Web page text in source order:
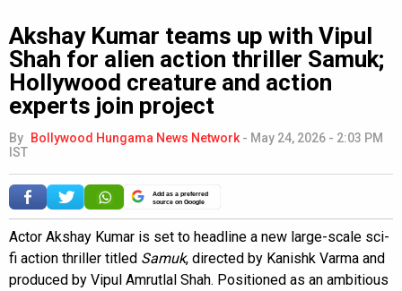
Akshay Kumar teams up with Vipul
Shah for alien action thriller Samuk;
Hollywood creature and action
experts join project
By Bollywood Hungama News Network - May 24, 2026 - 2:03 PM
IST
Add as a preferred
source on Google
Actor Akshay Kumar is set to headline a new large-scale sci-
fi action thriller titled Samuk, directed by Kanishk Varma and
produced by Vipul Amrutlal Shah. Positioned as an ambitious